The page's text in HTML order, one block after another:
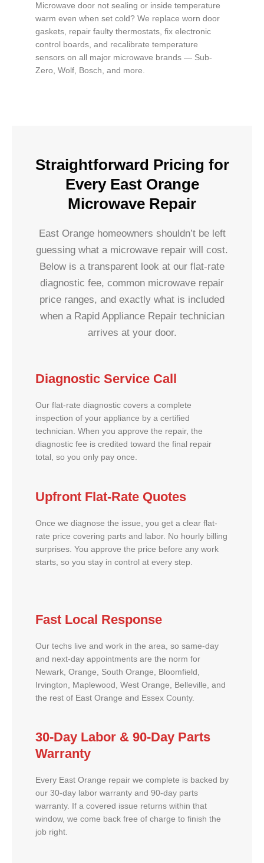
Microwave door not sealing or inside temperature
warm even when set cold? We replace worn door
gaskets, repair faulty thermostats, fix electronic
control boards, and recalibrate temperature
sensors on all major microwave brands — Sub-
Zero, Wolf, Bosch, and more.
Straightforward Pricing for
Every East Orange
Microwave Repair
East Orange homeowners shouldn’t be left
guessing what a microwave repair will cost.
Below is a transparent look at our flat-rate
diagnostic fee, common microwave repair
price ranges, and exactly what is included
when a Rapid Appliance Repair technician
arrives at your door.
Diagnostic Service Call
Our flat-rate diagnostic covers a complete
inspection of your appliance by a certified
technician. When you approve the repair, the
diagnostic fee is credited toward the final repair
total, so you only pay once.
Upfront Flat-Rate Quotes
Once we diagnose the issue, you get a clear flat-
rate price covering parts and labor. No hourly billing
surprises. You approve the price before any work
starts, so you stay in control at every step.
Fast Local Response
Our techs live and work in the area, so same-day
and next-day appointments are the norm for
Newark, Orange, South Orange, Bloomfield,
Irvington, Maplewood, West Orange, Belleville, and
the rest of East Orange and Essex County.
30-Day Labor & 90-Day Parts
Warranty
Every East Orange repair we complete is backed by
our 30-day labor warranty and 90-day parts
warranty. If a covered issue returns within that
window, we come back free of charge to finish the
job right.